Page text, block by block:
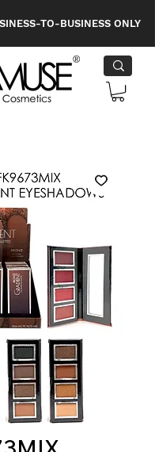
TO-BUSINESS ONLY